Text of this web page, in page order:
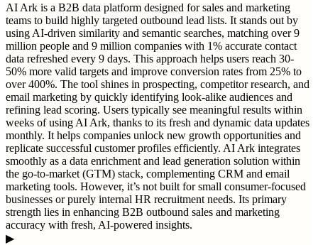
AI Ark is a B2B data platform designed for sales and marketing
teams to build highly targeted outbound lead lists. It stands out by
using AI-driven similarity and semantic searches, matching over 9
million people and 9 million companies with 1% accurate contact
data refreshed every 9 days. This approach helps users reach 30-
50% more valid targets and improve conversion rates from 25% to
over 400%. The tool shines in prospecting, competitor research, and
email marketing by quickly identifying look-alike audiences and
refining lead scoring. Users typically see meaningful results within
weeks of using AI Ark, thanks to its fresh and dynamic data updates
monthly. It helps companies unlock new growth opportunities and
replicate successful customer profiles efficiently. AI Ark integrates
smoothly as a data enrichment and lead generation solution within
the go-to-market (GTM) stack, complementing CRM and email
marketing tools. However, it’s not built for small consumer-focused
businesses or purely internal HR recruitment needs. Its primary
strength lies in enhancing B2B outbound sales and marketing
accuracy with fresh, AI-powered insights.
▶